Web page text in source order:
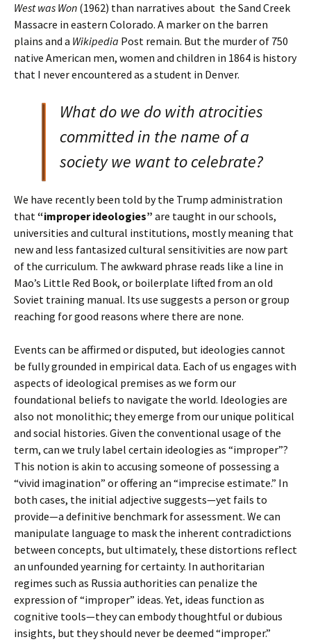
West was Won (1962) than narratives about the Sand Creek
Massacre in eastern Colorado. A marker on the barren
plains and a Wikipedia Post remain. But the murder of 750
native American men, women and children in 1864 is history
that I never encountered as a student in Denver.
What do we do with atrocities
committed in the name of a
society we want to celebrate?
We have recently been told by the Trump administration
that“improper ideologies” are taught in our schools,
universities and cultural institutions, mostly meaning that
new and less fantasized cultural sensitivities are now part
of the curriculum. The awkward phrase reads like a line in
Mao’s Little Red Book, or boilerplate lifted from an old
Soviet training manual. Its use suggests a person or group
reaching for good reasons where there are none.
Events can be affirmed or disputed, but ideologies cannot
be fully grounded in empirical data. Each of us engages with
aspects of ideological premises as we form our
foundational beliefs to navigate the world. Ideologies are
also not monolithic; they emerge from our unique political
and social histories. Given the conventional usage of the
term, can we truly label certain ideologies as “improper”?
This notion is akin to accusing someone of possessing a
“vivid imagination” or offering an “imprecise estimate.” In
both cases, the initial adjective suggests—yet fails to
provide—a definitive benchmark for assessment. We can
manipulate language to mask the inherent contradictions
between concepts, but ultimately, these distortions reflect
an unfounded yearning for certainty. In authoritarian
regimes such as Russia authorities can penalize the
expression of “improper” ideas. Yet, ideas function as
cognitive tools—they can embody thoughtful or dubious
insights, but they should never be deemed “improper.”